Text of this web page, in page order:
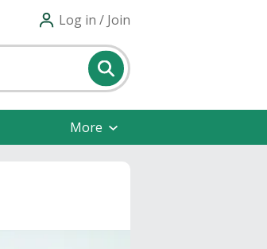
Log in / Join
More